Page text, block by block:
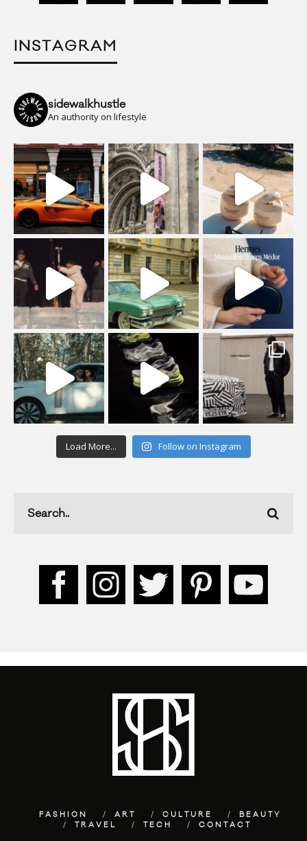
INSTAGRAM
sidewalkhustle
An authority on lifestyle
Load More... Follow on Instagram
FASHION ART CULTURE
BEAUTY
TRAVEL
TECH CONTACT